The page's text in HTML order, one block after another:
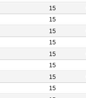
15
15
15
15
15
15
15
15